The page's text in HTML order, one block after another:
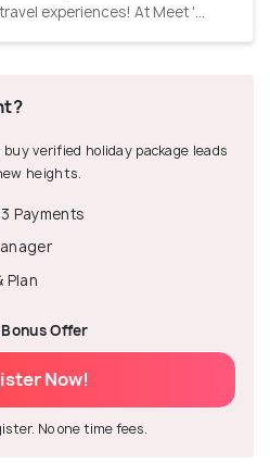
experiences! At Meet '...
verified holiday package leads
heights.
Payments
Plan
Offer
Now!
No one time fees.